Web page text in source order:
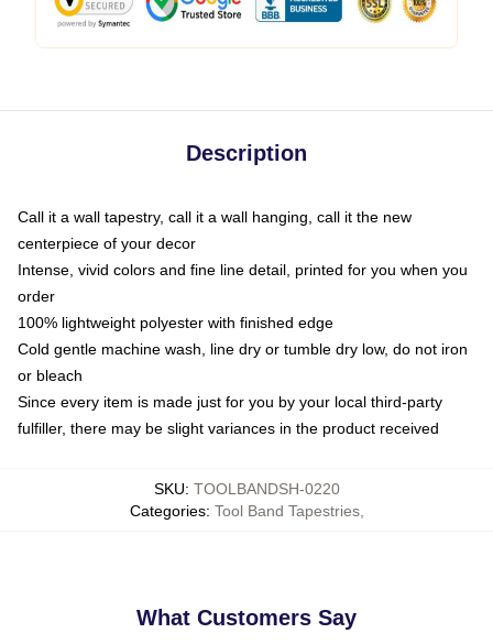
Description
Call it a wall tapestry, call it a wall hanging, call it the new
centerpiece of your decor
Intense, vivid colors and fine line detail, printed for you when you
order
100% lightweight polyester with finished edge
Cold gentle machine wash, line dry or tumble dry low, do not iron
or bleach
Since every item is made just for you by your local third-party
fulfiller, there may be slight variances in the product received
SKU: TOOLBANDSH-0220
Categories: Tool Band Tapestries,
What Customers Say